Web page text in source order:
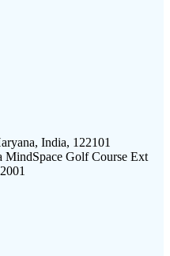
India, 122101
MindSpace Golf Course Ext